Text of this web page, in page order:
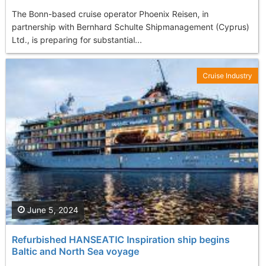
The Bonn-based cruise operator Phoenix Reisen, in
partnership with Bernhard Schulte Shipmanagement (Cyprus)
Ltd., is preparing for substantial...
Refurbished HANSEATIC Inspiration ship begins
Baltic and North Sea voyage
June 5, 2024
Cruise Industry